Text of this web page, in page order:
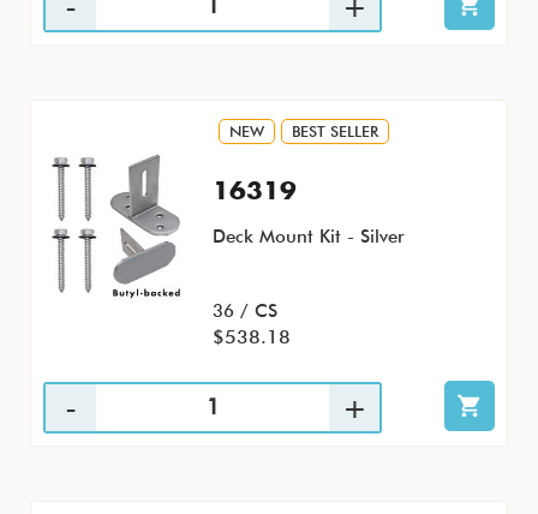
NEW BEST SELLER
16319
Deck Mount Kit - Silver
36 / CS
$538.18